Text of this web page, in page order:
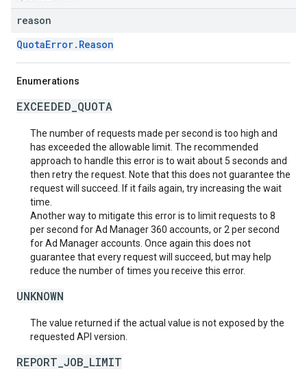
reason
QuotaError.Reason
Enumerations
EXCEEDED_QUOTA
The number of requests made per second is too high and
has exceeded the allowable limit. The recommended
approach to handle this error is to wait about 5 seconds and
then retry the request. Note that this does not guarantee the
request will succeed. If it fails again, try increasing the wait
time.
Another way to mitigate this error is to limit requests to 8
per second for Ad Manager 360 accounts, or 2 per second
for Ad Manager accounts. Once again this does not
guarantee that every request will succeed, but may help
reduce the number of times you receive this error.
UNKNOWN
The value returned if the actual value is not exposed by the
requested API version.
REPORT_JOB_LIMIT